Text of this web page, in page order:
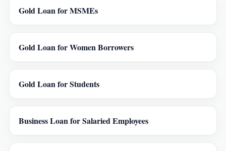
Gold Loan for MSMEs
Gold Loan for Women Borrowers
Gold Loan for Students
Business Loan for Salaried Employees